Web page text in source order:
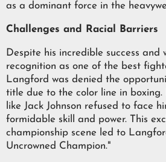
as a dominant force in the
Challenges and Racial Barriers
Despite his incredible success and
recognition as one of the best
Langford was denied the
title due to the color line in boxing.
like Jack Johnson refused to face
formidable skill and power. This
championship scene led to
Uncrowned Champion."